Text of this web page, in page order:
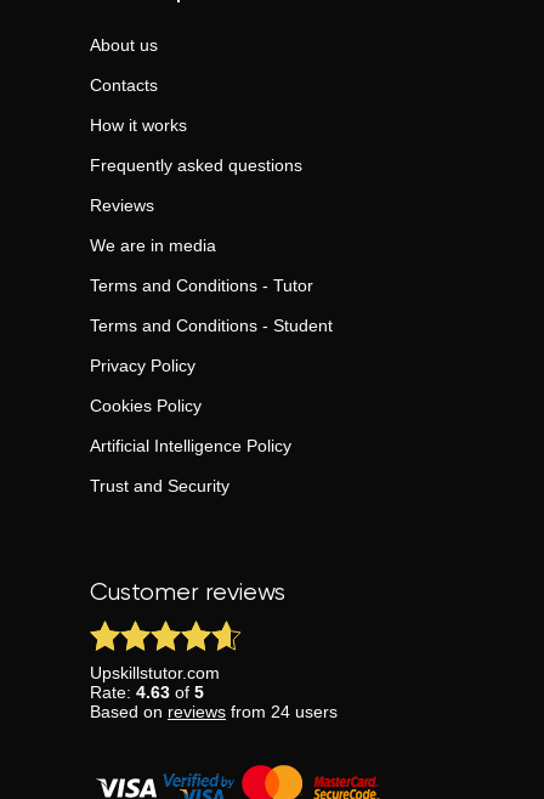
About us
Contacts
How it works
Frequently asked questions
Reviews
We are in media
Terms and Conditions - Tutor
Terms and Conditions - Student
Privacy Policy
Cookies Policy
Artificial Intelligence Policy
Trust and Security
Customer reviews
Upskillstutor.com
Rate: 4.63 of 5
Based on reviews from 24 users